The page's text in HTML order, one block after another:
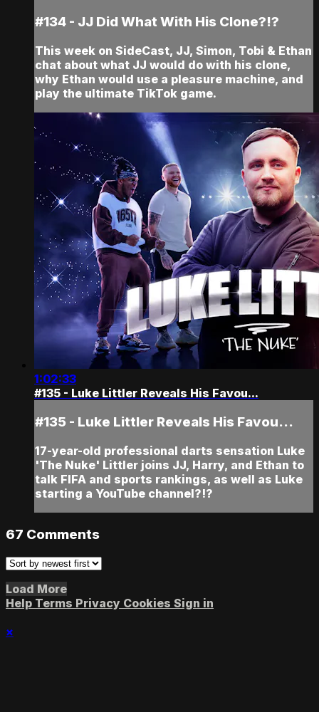
#134 - JJ Did What With His Clone?!?
This week on SideCast, JJ, Simon, Tobi & Ethan
chat about what JJ would do with his clone,
why Ethan would use a pleasure machine, and
play the ultimate TikTok game.
1:02:33
#135 - Luke Littler Reveals His Favou...
#135 - Luke Littler Reveals His Favou...
17-year-old professional darts sensation Luke
'The Nuke' Littler joins JJ, Harry, and Ethan to
talk FIFA and sports rankings, as well as Luke
starting a YouTube channel?!?
67 Comments
Load More
Help Terms Privacy Cookies Sign in
×